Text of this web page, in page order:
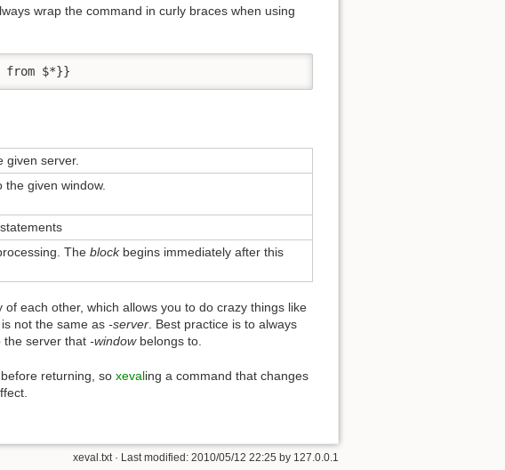
wrap the command in curly braces when using
from $*}}
given server.
given window.
The blockbegins immediately after this
each other, which allows you to do crazy things like
not the same as -server. Best practice is to always
the server that -windowbelongs to.
returning, so xevaling a command that changes
xeval.txt· Last modified: 2010/05/12 22:25 by 127.0.0.1